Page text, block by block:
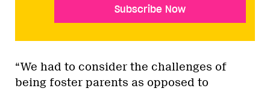
Subscribe Now
“We had to consider the challenges of
being foster parents as opposed to